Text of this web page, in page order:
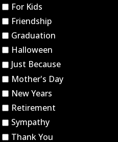
For Kids
Friendship
Graduation
Halloween
Just Because
Mother's Day
New Years
Retirement
Sympathy
Thank You